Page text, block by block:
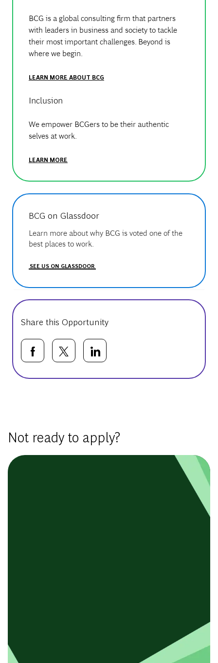
BCG is a global consulting firm that partners
with leaders in business and society to tackle
their most important challenges. Beyond is
where we begin.
LEARN MORE ABOUT BCG
Inclusion
We empower BCGers to be their authentic
selves at work.
LEARN MORE
BCG on Glassdoor
Learn more about why BCG is voted one of the
best places to work.
SEE US ON GLASSDOOR
Share this Opportunity
Share via Facebook
Share via twitter
Share via LinkedIn
Not ready to apply?